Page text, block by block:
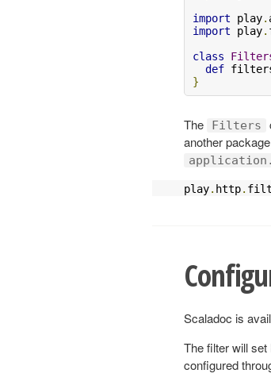
import play.
import play.
class
def
}
The Filters
another
play. http.
Scaladoc is
The filter will
configured